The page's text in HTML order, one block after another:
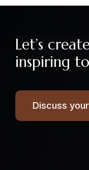
Let’s
inspiring
Discuss